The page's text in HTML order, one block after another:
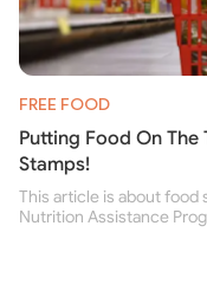
FREE FOOD
Putting Food On
Stamps!
This article is about food
Nutrition Assistance